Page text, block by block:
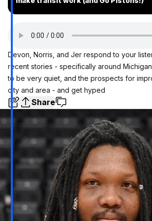
Devon, Norris, and Jer respond to your
recent stories - specifically around
to be very quiet, and the prospects for
city and area - and get hyped
Share